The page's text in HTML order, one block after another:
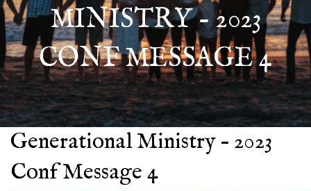
MINISTRY - 2023
CONF MESSAGE 4
Generational Ministry – 2023
Conf Message 4